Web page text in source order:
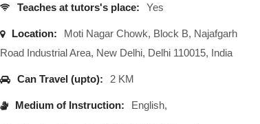
Teaches at tutors's place: Yes
Location:
Moti Nagar Chowk, Block B, Najafgarh
Road Industrial Area, New Delhi, Delhi 110015, India
Can Travel (upto): 2 KM
Medium of Instruction: English,